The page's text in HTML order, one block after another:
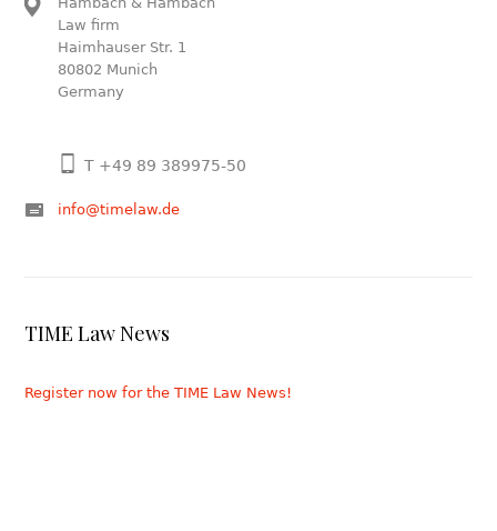
Law firm
Haimhauser Str. 1
80802 Munich
Germany
T +49 89 389975-50
info@timelaw.de
TIME Law News
Register now for the TIME Law News!